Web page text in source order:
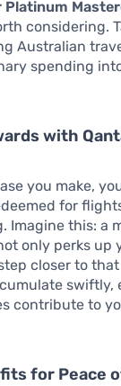
Platinum
considering.
Australian
spending
with
you make,
for
Imagine this: a
only perks up
closer to
swiftly,
contribute to
for Peace